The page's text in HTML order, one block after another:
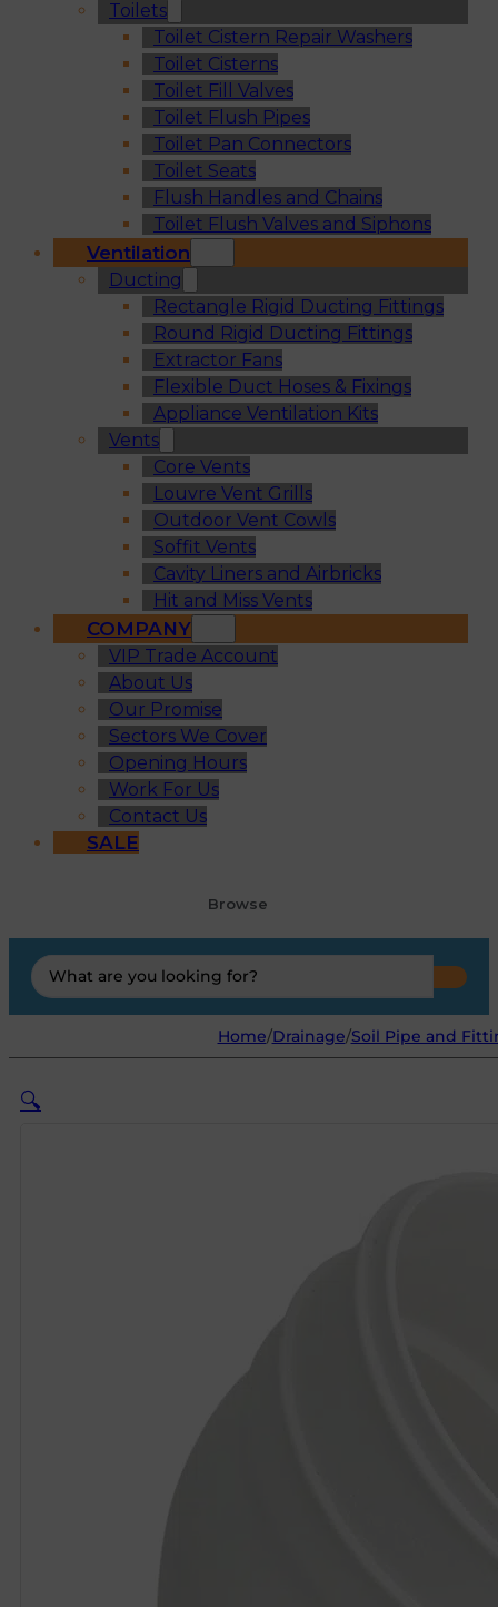
Toilets
Toilet Cistern Repair Washers
Toilet Cisterns
Toilet Fill Valves
Toilet Flush Pipes
Toilet Pan Connectors
Toilet Seats
Flush Handles and Chains
Toilet Flush Valves and Siphons
Ventilation
Ducting
Rectangle Rigid Ducting Fittings
Round Rigid Ducting Fittings
Extractor Fans
Flexible Duct Hoses & Fixings
Appliance Ventilation Kits
Vents
Core Vents
Louvre Vent Grills
Outdoor Vent Cowls
Soffit Vents
Cavity Liners and Airbricks
Hit and Miss Vents
COMPANY
VIP Trade Account
About Us
Our Promise
Sectors We Cover
Opening Hours
Work For Us
Contact Us
SALE
Browse
Search
...
Home/Drainage/Soil Pipe and
🔍